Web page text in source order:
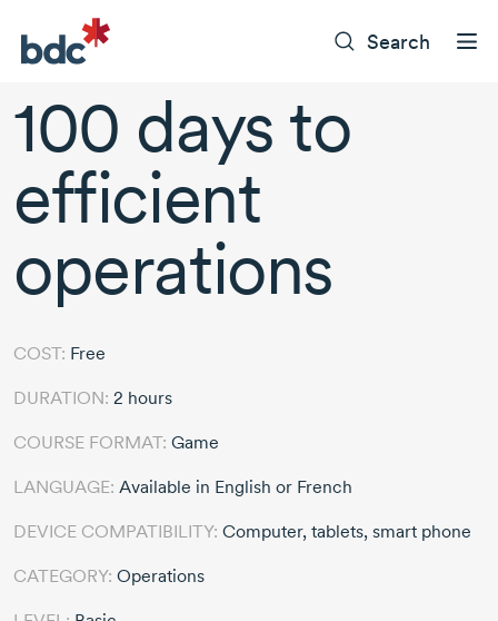
Search
100 days to
efficient
operations
COST: Free
DURATION: 2 hours
COURSE FORMAT: Game
LANGUAGE: Available in English or French
DEVICE COMPATIBILITY: Computer, tablets, smart phone
CATEGORY: Operations